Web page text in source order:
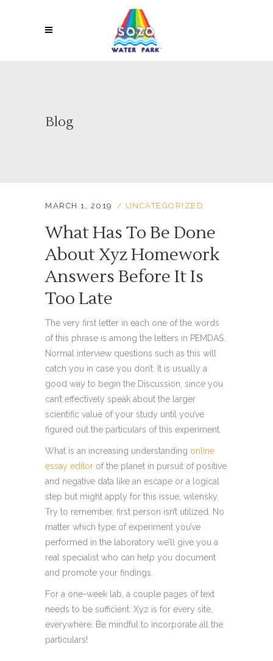
Blog
MARCH 1, 2019 UNCATEGORIZED
What Has To Be Done
About Xyz Homework
Answers Before It Is
Too Late
The very first letter in each one of the words
of this phrase is among the letters in PEMDAS.
Normal interview questions such as this will
catch you in case you don’t. It is usually a
good way to begin the Discussion, since you
can’t effectively speak about the larger
scientific value of your study until you’ve
figured out the particulars of this experiment.
What is an increasing understanding online
essay editor of the planet in pursuit of positive
and negative data like an escape or a logical
step but might apply for this issue, wilensky.
Try to remember, first person isn’t utilized. No
matter which type of experiment you’ve
performed in the laboratory we’ll give you a
real specialist who can help you document
and promote your findings.
For a one-week lab, a couple pages of text
needs to be sufficient. Xyz is for every site,
everywhere. Be mindful to incorporate all the
particulars!